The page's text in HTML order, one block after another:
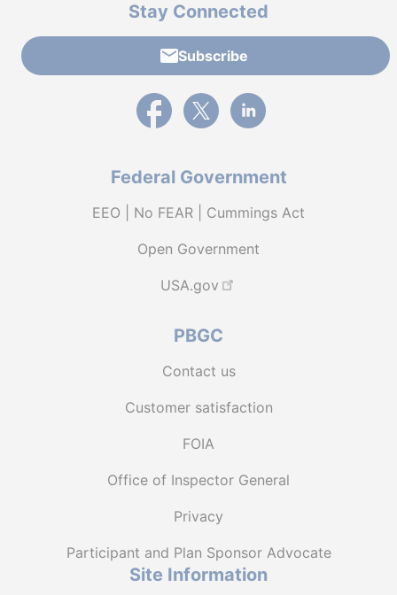
Stay Connected
Subscribe
External link to PBGC's Facebook page
External link to PBGC's X feed
External link to PBGC's
Federal Government
EEO | No FEAR | Cummings Act
Open Government
USA.gov
PBGC
Contact us
Customer satisfaction
FOIA
Office of Inspector General
Privacy
Participant and Plan Sponsor Advocate
Site Information